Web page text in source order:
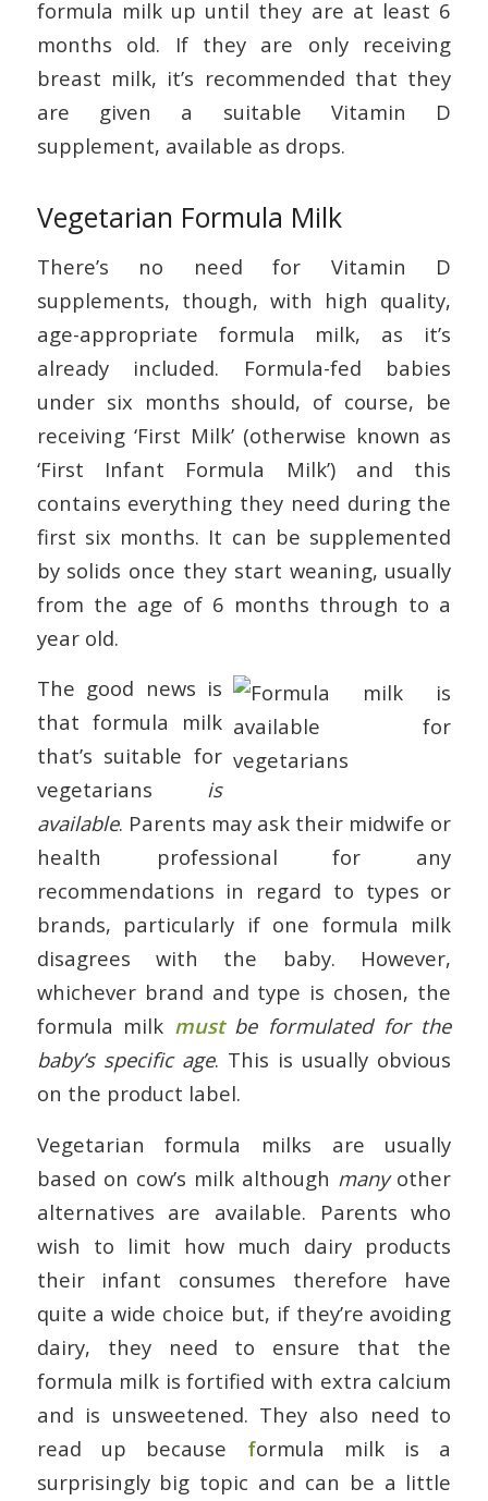
formula milk up until they are at least 6
months old. If they are only receiving
breast milk, it’s recommended that they
are given a suitable Vitamin D
supplement, available as drops.
Vegetarian Formula Milk
There’s no need for Vitamin D
supplements, though, with high quality,
age-appropriate formula milk, as it’s
already included. Formula-fed babies
under six months should, of course, be
receiving ‘First Milk’ (otherwise known as
‘First Infant Formula Milk’) and this
contains everything they need during the
first six months. It can be supplemented
by solids once they start weaning, usually
from the age of 6 months through to a
year old.
The good news is
that formula milk
that’s suitable for
vegetarians is
available. Parents may ask their midwife or
health professional for any
recommendations in regard to types or
brands, particularly if one formula milk
disagrees with the baby. However,
whichever brand and type is chosen, the
formula milk mustbe formulated for the
baby’s specific age. This is usually obvious
on the product label.
Vegetarian formula milks are usually
based on cow’s milk although manyother
alternatives are available. Parents who
wish to limit how much dairy products
their infant consumes therefore have
quite a wide choice but, if they’re avoiding
dairy, they need to ensure that the
formula milk is fortified with extra calcium
and is unsweetened. They also need to
read up because formula milk is a
surprisingly big topic and can be a little